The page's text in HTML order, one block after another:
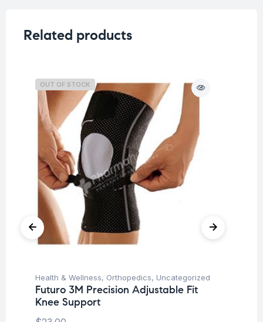
Related products
OUT OF STOCK
Health & Wellness, Orthopedics, Uncategorized
Futuro 3M Precision Adjustable Fit
Knee Support